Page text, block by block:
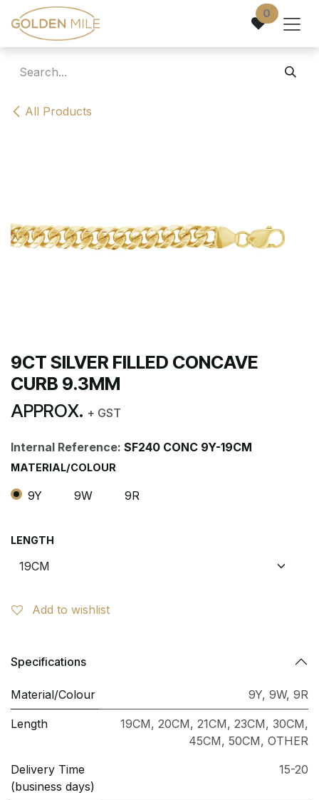
Skip to Content 0
All Products
9CT SILVER FILLED CONCAVE
CURB 9.3MM
APPROX. + GST
Internal Reference: SF240 CONC 9Y-19CM
MATERIAL/COLOUR
9Y 9W 9R
LENGTH
Add to wishlist
Specifications
Material/Colour 9Y, 9W, 9R
Length 19CM, 20CM, 21CM, 23CM, 30CM,
45CM, 50CM, OTHER
Delivery Time
(business days)
15-20